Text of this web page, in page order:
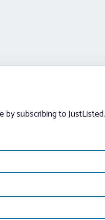
by subscribing to JustListed.